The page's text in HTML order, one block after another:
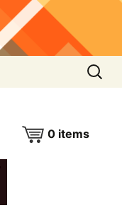
Search
for:
0items